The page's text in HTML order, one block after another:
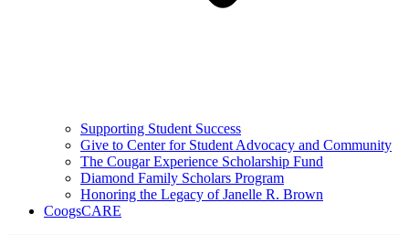
Supporting Student Success
Give to Center for Student Advocacy and Community
The Cougar Experience Scholarship Fund
Diamond Family Scholars Program
Honoring the Legacy of Janelle R. Brown
CoogsCARE